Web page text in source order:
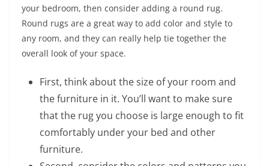
your bedroom, then consider adding a round rug.
Round rugs are a great way to add color and style to
any room, and they can really help tie together the
overall look of your space.
First, think about the size of your room and
the furniture in it. You’ll want to make sure
that the rug you choose is large enough to fit
comfortably under your bed and other
furniture.